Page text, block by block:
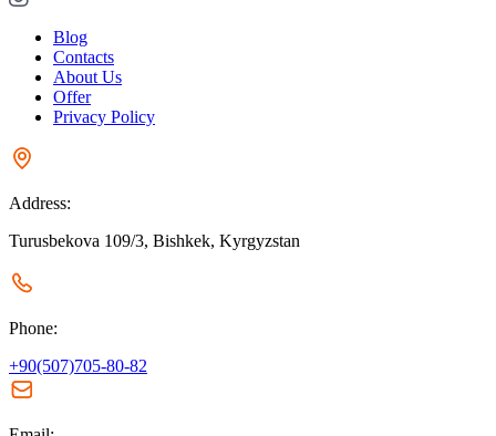
Blog
Contacts
About Us
Offer
Privacy Policy
Address:
Turusbekova 109/3, Bishkek, Kyrgyzstan
Phone:
+90(507)705-80-82